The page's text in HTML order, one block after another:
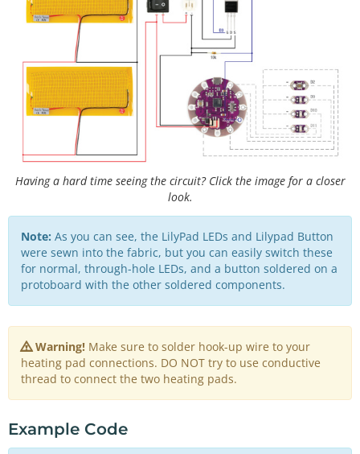
Having a hard time seeing the circuit? Click the image for a closer
look.
Note: As you can see, the LilyPad LEDs and Lilypad Button
were sewn into the fabric, but you can easily switch these
for normal, through-hole LEDs, and a button soldered on a
protoboard with the other soldered components.
Warning! Make sure to solder hook-up wire to your
heating pad connections. DO NOT try to use conductive
thread to connect the two heating pads.
Example Code